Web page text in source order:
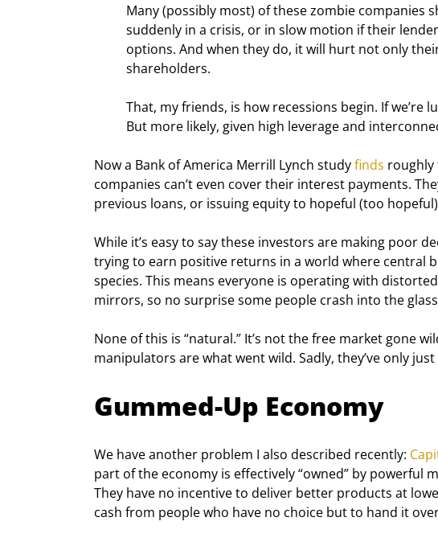
Many (possibly most) of these zombie companies
suddenly in a crisis, or in slow motion if their
options. And when they do, it will hurt not only
shareholders.
That, my friends, is how recessions begin. If we’re
But more likely, given high leverage and
Now a Bank of America Merrill Lynch study finds roughly
companies can’t even cover their interest payments.
previous loans, or issuing equity to hopeful (too
While it’s easy to say these investors are making poor
trying to earn positive returns in a world where central
species. This means everyone is operating with
mirrors, so no surprise some people crash into the
None of this is “natural.” It’s not the free market gone
manipulators are what went wild. Sadly, they’ve only
Gummed-Up Economy
We have another problem I also described recently:
part of the economy is effectively “owned” by
They have no incentive to deliver better products at
cash from people who have no choice but to hand it